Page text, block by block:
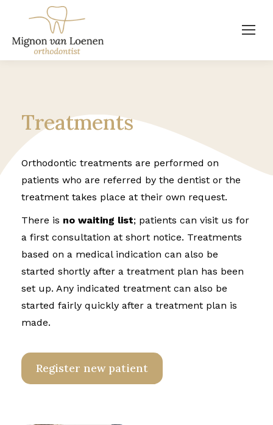
Treatments
Orthodontic treatments are performed on
patients who are referred by the dentist or the
treatment takes place at their own request.
There is no waiting list; patients can visit us for
a first consultation at short notice. Treatments
based on a medical indication can also be
started shortly after a treatment plan has been
set up. Any indicated treatment can also be
started fairly quickly after a treatment plan is
made.
Register new patient